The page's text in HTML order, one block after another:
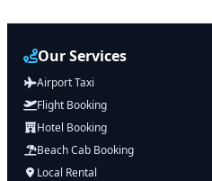
Our Services
Airport Taxi
Flight Booking
Hotel Booking
Beach Cab Booking
Local Rental